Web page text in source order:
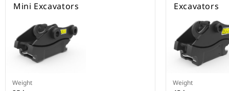
Mini Excavators
Weight
Excavators
Weight